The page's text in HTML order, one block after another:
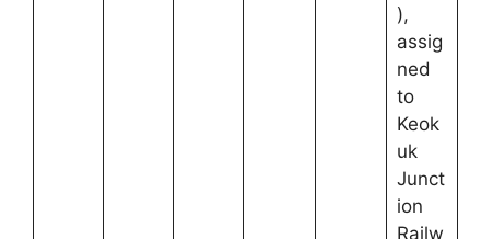
),
assig
ned
to
Keok
uk
Junct
ion
Railw